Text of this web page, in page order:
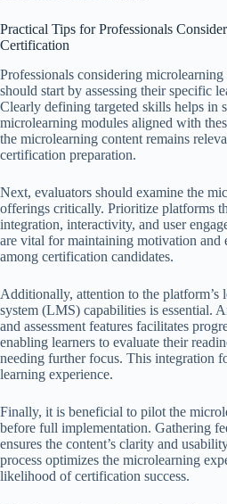
Practical Tips for Professionals
Certification
Professionals considering
should start by assessing their specific
Clearly defining targeted skills helps in
microlearning modules aligned with
the microlearning content remains
certification preparation.
Next, evaluators should examine the
offerings critically. Prioritize platforms
integration, interactivity, and user
are vital for maintaining motivation and
among certification candidates.
Additionally, attention to the platform’s
system (LMS) capabilities is essential.
and assessment features facilitates
enabling learners to evaluate their
needing further focus. This integration
learning experience.
Finally, it is beneficial to pilot the
before full implementation. Gathering
ensures the content’s clarity and
process optimizes the microlearning
likelihood of certification success.